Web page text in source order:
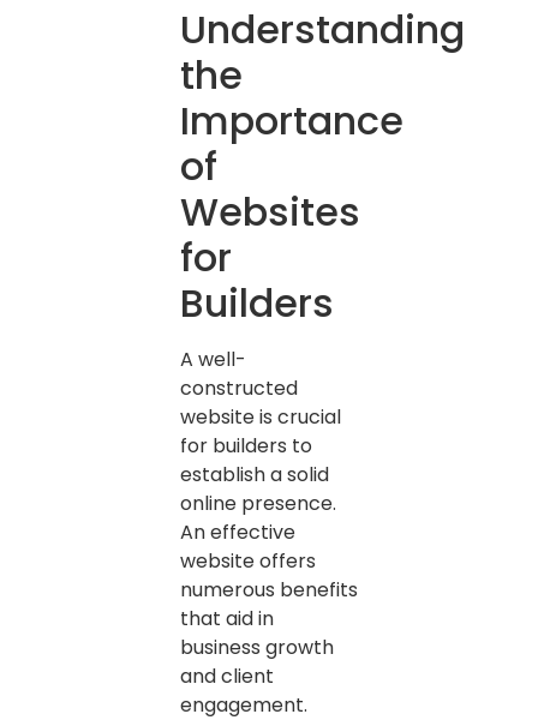
Understanding
the
Importance
of
Websites
for
Builders
A well-
constructed
website is crucial
for builders to
establish a solid
online presence.
An effective
website offers
numerous benefits
that aid in
business growth
and client
engagement.